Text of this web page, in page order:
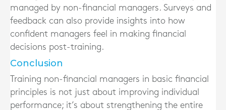
managed by non-financial managers. Surveys and
feedback can also provide insights into how
confident managers feel in making financial
decisions post-training.
Conclusion
Training non-financial managers in basic financial
principles is not just about improving individual
performance; it’s about strengthening the entire